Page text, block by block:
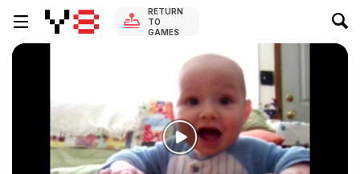
RETURN
TO
GAMES